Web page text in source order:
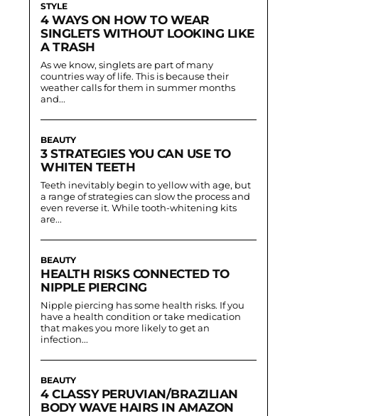
STYLE
4 WAYS ON HOW TO WEAR
SINGLETS WITHOUT LOOKING LIKE
A TRASH
As we know, singlets are part of many
countries way of life. This is because their
weather calls for them in summer months
and...
BEAUTY
3 STRATEGIES YOU CAN USE TO
WHITEN TEETH
Teeth inevitably begin to yellow with age, but
a range of strategies can slow the process and
even reverse it. While tooth-whitening kits
are...
BEAUTY
HEALTH RISKS CONNECTED TO
NIPPLE PIERCING
Nipple piercing has some health risks. If you
have a health condition or take medication
that makes you more likely to get an
infection...
BEAUTY
4 CLASSY PERUVIAN/BRAZILIAN
BODY WAVE HAIRS IN AMAZON